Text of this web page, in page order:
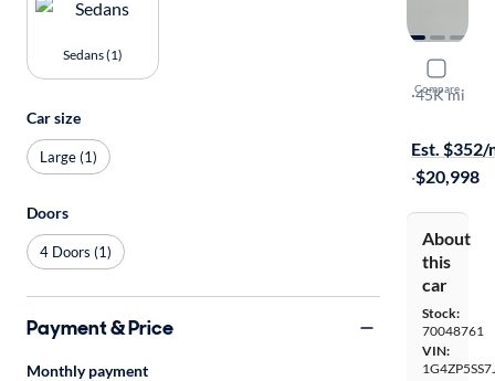
Compare
2018
Essence
·45K mi
Est. $352/
·$20,998
About
this
car
Stock:
70048761
VIN:
Sedans (1)
Car size
Large (1)
Doors
4 Doors (1)
Payment & Price
Monthly payment